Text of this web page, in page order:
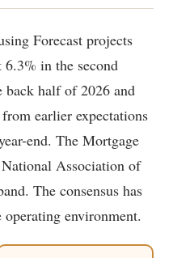
Forecast projects
6.3% in the second
back half of 2026 and
earlier expectations
end. The Mortgage
Association of
The consensus has
environment.